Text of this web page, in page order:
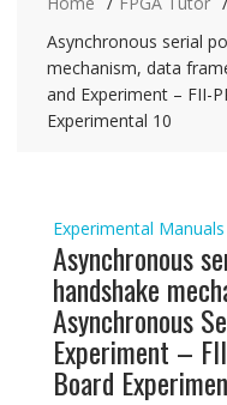
Asynchronous serial
mechanism, data
and Experiment – FII-
Experimental 10
Experimental Manuals
Asynchronous
handshake
Asynchronous
Experiment –
Board